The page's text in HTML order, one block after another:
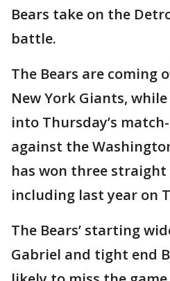
Bears take on the
battle.
The Bears are coming
New York Giants,
into Thursday’s
against the
has won three
including last year on
The Bears’ starting
Gabriel and tight end